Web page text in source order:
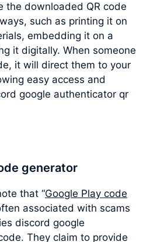
the downloaded QR code
such as printing it on
embedding it on a
it digitally. When someone
it will direct them to your
easy access and
google authenticator qr
generator
that “Google Play code
associated with scams
discord google
They claim to provide